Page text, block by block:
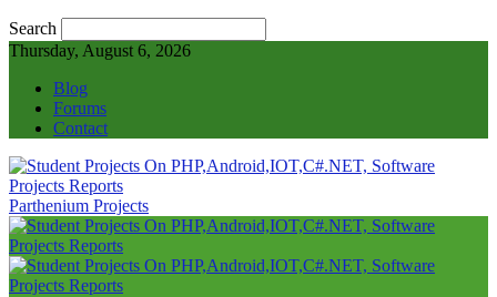
Search
Thursday, August 6, 2026
Blog
Forums
Contact
Parthenium Projects